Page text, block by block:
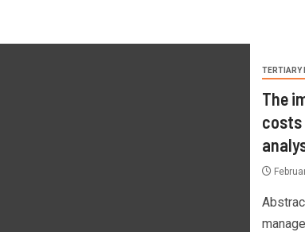
TERTIARY
The
costs